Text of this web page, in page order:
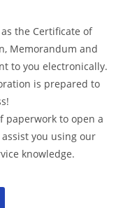
the Certificate of
Memorandum and
to you electronically.
is prepared to
paperwork to open a
you using our
knowledge.